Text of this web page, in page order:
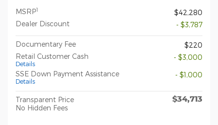
MSRP1
$42,280
Dealer Discount
- $3,787
Documentary Fee
$220
Retail Customer Cash
Details
- $3,000
SSE Down Payment Assistance
Details
- $1,000
Transparent Price
No Hidden Fees
$34,713